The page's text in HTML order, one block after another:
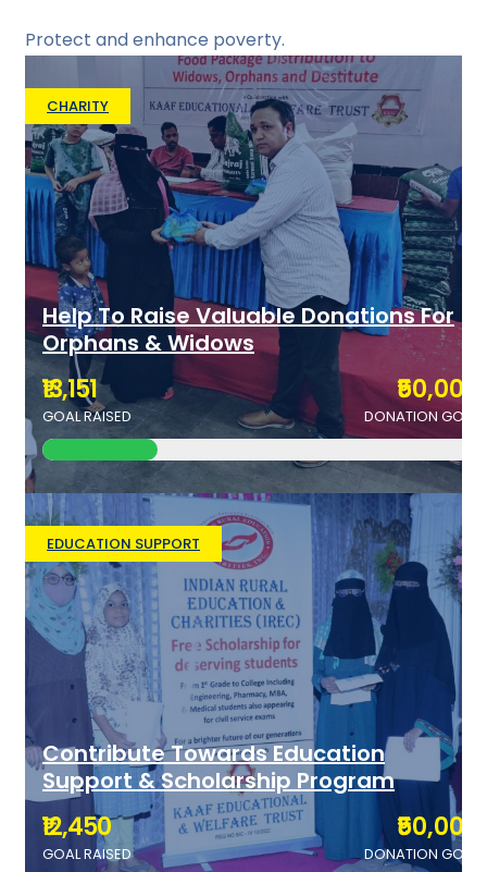
Protect and enhance poverty.
CHARITY
Help To Raise Valuable Donations For
Orphans & Widows
₹13,151
GOAL RAISED
₹50,000
DONATION GOAL
EDUCATION SUPPORT
Contribute Towards Education
Support & Scholarship Program
₹12,450
GOAL RAISED
₹50,000
DONATION GOAL